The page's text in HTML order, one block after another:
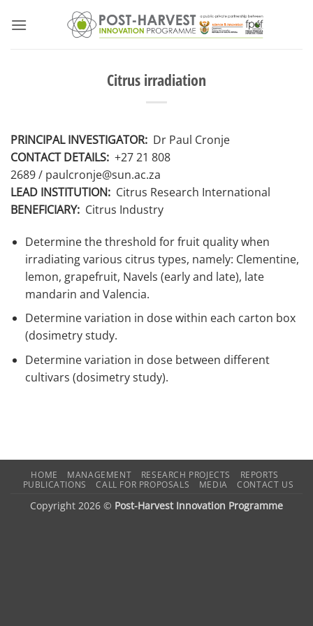
Citrus irradiation
PRINCIPAL INVESTIGATOR: Dr Paul Cronje
CONTACT DETAILS: +27 21 808
2689/ paulcronje@sun.ac.za
LEAD INSTITUTION: Citrus Research International
BENEFICIARY: Citrus Industry
Determine the threshold for fruit quality when
irradiating various citrus types, namely: Clementine,
lemon, grapefruit, Navels (early and late), late
mandarin and Valencia.
Determine variation in dose within each carton box
(dosimetry study.
Determine variation in dose between different
cultivars (dosimetry study).
HOME MANAGEMENT RESEARCH PROJECTS
REPORTS
PUBLICATIONS
CALL FOR PROPOSALS MEDIA CONTACT US
Copyright 2026 © Post-Harvest Innovation Programme